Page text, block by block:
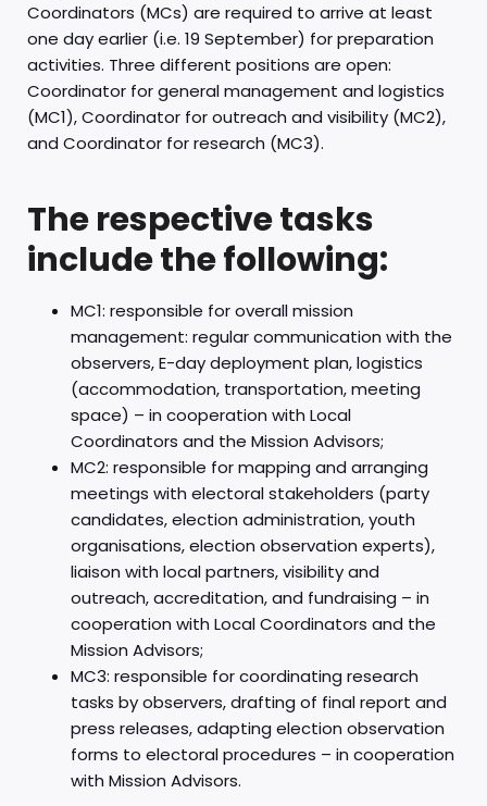
Coordinators (MCs) are required to arrive at least
one day earlier (i.e. 19 September) for preparation
activities. Three different positions are open:
Coordinator for general management and logistics
(MC1), Coordinator for outreach and visibility (MC2),
and Coordinator for research (MC3).
The respective tasks
include the following:
MC1: responsible for overall mission
management: regular communication with the
observers, E-day deployment plan, logistics
(accommodation, transportation, meeting
space) – in cooperation with Local
Coordinators and the Mission Advisors;
MC2: responsible for mapping and arranging
meetings with electoral stakeholders (party
candidates, election administration, youth
organisations, election observation experts),
liaison with local partners, visibility and
outreach, accreditation, and fundraising – in
cooperation with Local Coordinators and the
Mission Advisors;
MC3: responsible for coordinating research
tasks by observers, drafting of final report and
press releases, adapting election observation
forms to electoral procedures – in cooperation
with Mission Advisors.